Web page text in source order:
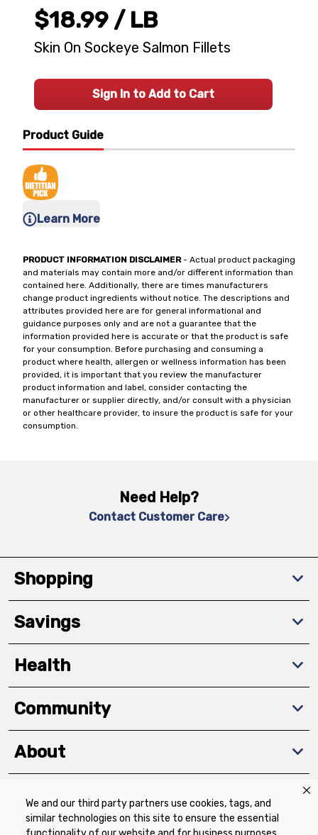
We and our third party partners use cookies, tags, and
similar technologies on this site to ensure the essential
Product Guide
Learn More
PRODUCT INFORMATION DISCLAIMER- Actual product packaging
and materials may contain more and/or different information than
contained here. Additionally, there are times manufacturers
change product ingredients without notice. The descriptions and
attributes provided here are for general informational and
guidance purposes only and are not a guarantee that the
information provided here is accurate or that the product is safe
for your consumption. Before purchasing and consuming a
product where health, allergen or wellness information has been
provided, it is important that you review the manufacturer
product information and label, consider contacting the
manufacturer or supplier directly, and/or consult with a physician
or other healthcare provider, to insure the product is safe for your
consumption.
$18.99 / LB
Skin On Sockeye Salmon Fillets
Sign In to Add to Cart
Need Help?
Contact Customer Care
Shopping
Savings
Health
Community
About
Download The App